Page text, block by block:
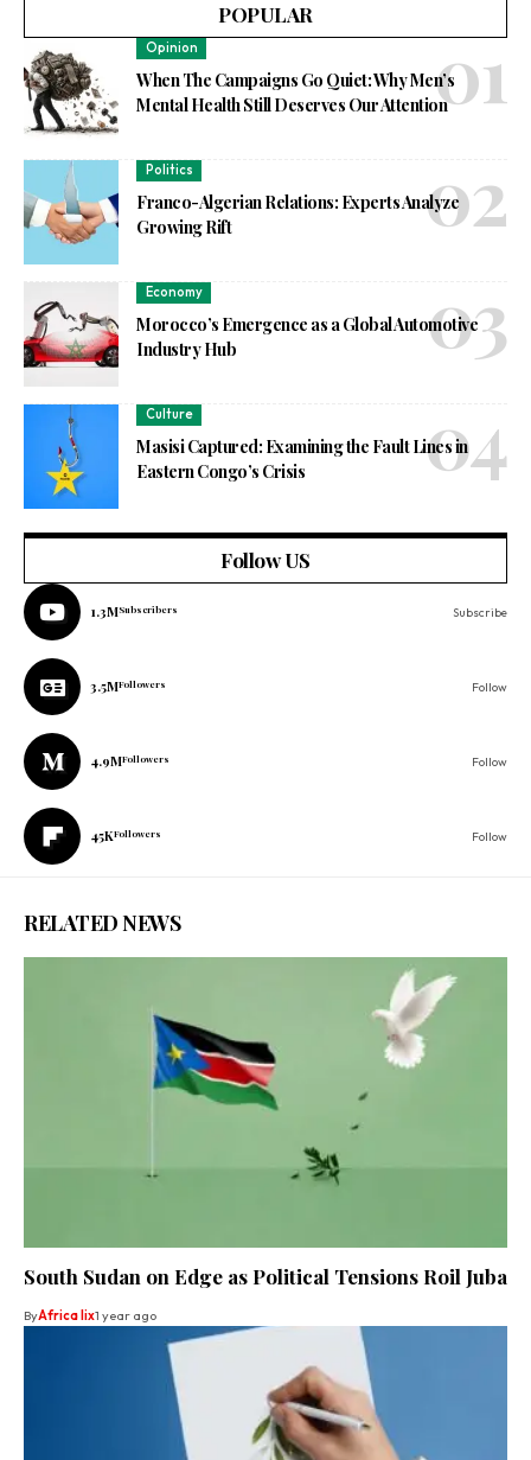
POPULAR
Opinion
When The Campaigns Go Quiet: Why Men’s
Mental Health Still Deserves Our Attention
Politics
Franco-Algerian Relations: Experts Analyze
Growing Rift
Economy
Morocco’s Emergence as a Global Automotive
Industry Hub
Culture
Masisi Captured: Examining the Fault Lines in
Eastern Congo’s Crisis
Follow US
1.3MSubscribers Subscribe
3.5MFollowers Follow
4.9MFollowers Follow
45KFollowers Follow
RELATED NEWS
South Sudan on Edge as Political Tensions Roil Juba
ByAfrica lix1 year ago